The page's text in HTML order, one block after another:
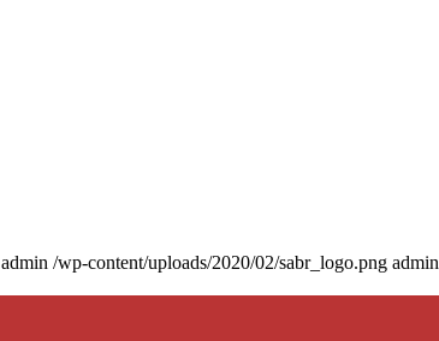
admin /wp-content/uploads/2020/02/sabr_logo.png admin